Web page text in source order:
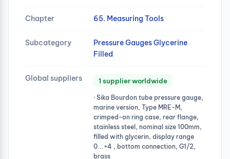
Chapter 65. Measuring Tools
Subcategory
Pressure Gauges Glycerine
Filled
Global suppliers 1 supplier worldwide
· Sika Bourdon tube pressure gauge,
marine version, Type MRE-M,
crimped-on ring case, rear flange,
stainless steel, nominal size 100mm,
filled with glycerin, display range
0...+4 , bottom connection, G1/2,
brass